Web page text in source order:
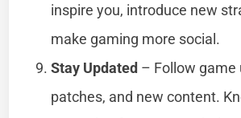
inspire you, introduce new
make gaming more social.
Stay Updated – Follow game
patches, and new content.